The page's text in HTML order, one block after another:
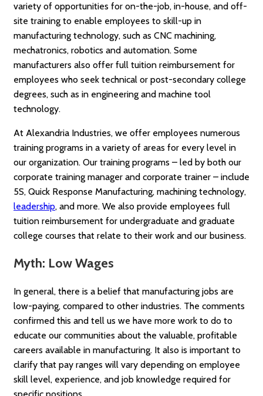
variety of opportunities for on-the-job, in-house, and off-
site training to enable employees to skill-up in
manufacturing technology, such as CNC machining,
mechatronics, robotics and automation. Some
manufacturers also offer full tuition reimbursement for
employees who seek technical or post-secondary college
degrees, such as in engineering and machine tool
technology.
At Alexandria Industries, we offer employees numerous
training programs in a variety of areas for every level in
our organization. Our training programs – led by both our
corporate training manager and corporate trainer – include
5S, Quick Response Manufacturing, machining technology,
leadership, and more. We also provide employees full
tuition reimbursement for undergraduate and graduate
college courses that relate to their work and our business.
Myth: Low Wages
In general, there is a belief that manufacturing jobs are
low-paying, compared to other industries. The comments
confirmed this and tell us we have more work to do to
educate our communities about the valuable, profitable
careers available in manufacturing. It also is important to
clarify that pay ranges will vary depending on employee
skill level, experience, and job knowledge required for